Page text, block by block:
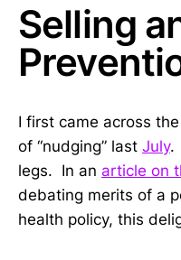
Selling
I first came across
of “nudging” last July.
legs. In an article on
debating merits of a
health policy, this